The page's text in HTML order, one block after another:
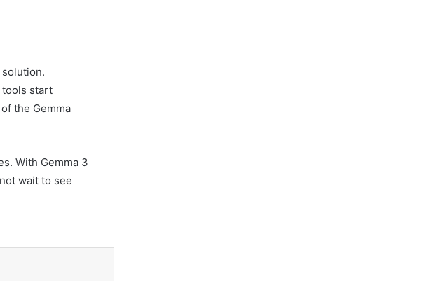
tools start
the Gemma
With Gemma 3
wait to see